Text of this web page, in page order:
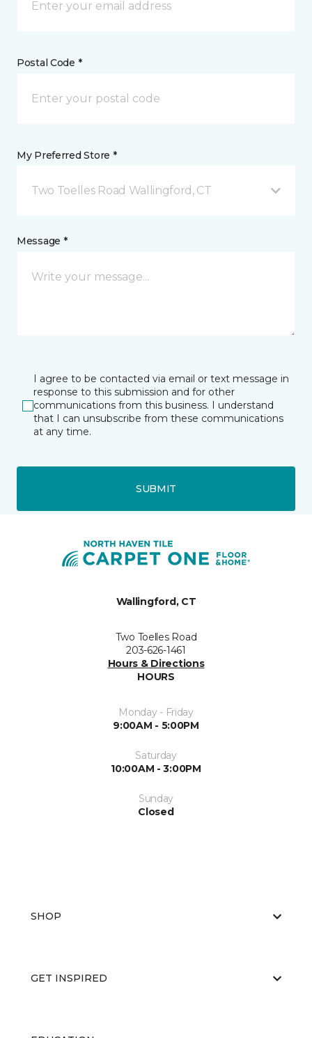
Postal Code *
My Preferred Store *
Two Toelles Road Wallingford, CT
Message *
I agree to be contacted via email or text message in
response to this submission and for other
communications from this business. I understand
that I can unsubscribe from these communications
at any time.
SUBMIT
Wallingford, CT
Two Toelles Road
203-626-1461
Hours & Directions
HOURS
Monday - Friday
9:00AM - 5:00PM
Saturday
10:00AM - 3:00PM
Sunday
Closed
SHOP
GET INSPIRED